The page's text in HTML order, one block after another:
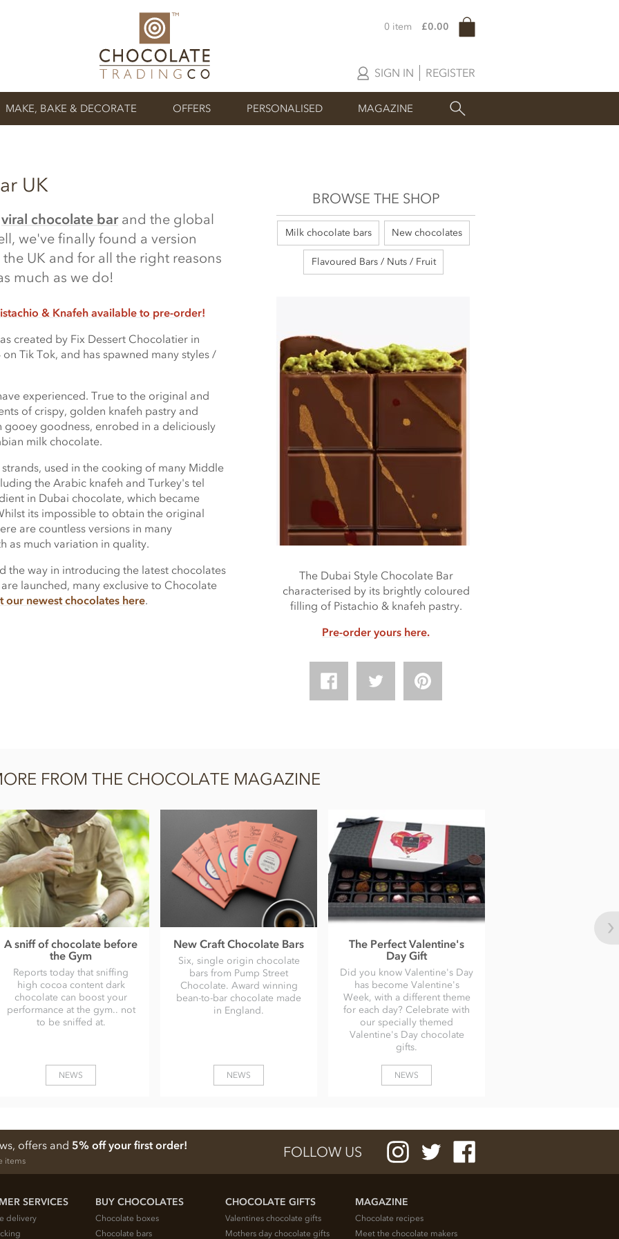
SIGN IN REGISTER
0 item £0.00
MAKE, BAKE & DECORATE OFFERS PERSONALISED MAGAZINE
BROWSE THE SHOP
Milk chocolate bars New chocolates
Flavoured Bars / Nuts / Fruit
The Dubai Style Chocolate Bar
characterised by its brightly coloured
filling of Pistachio & knafeh pastry.
Pre-order yours here.
UK
viral chocolate barand the global
we've finally found a version
UK and for all the right reasons
much as we do!
& Knafeh available to pre-order!
created by Fix Dessert Chocolatier in
Tik Tok, and has spawned many styles /
experienced. True to the original and
of crispy, golden knafeh pastry and
goodness, enrobed in a deliciously
milk chocolate.
used in the cooking of many Middle
the Arabic knafeh and Turkey's tel
in Dubai chocolate, which became
its impossible to obtain the original
are countless versions in many
as much variation in quality.
the way in introducing the latest chocolates
launched, many exclusive to Chocolate
our newest chocolates here.
FROM THE CHOCOLATE MAGAZINE
A sniff of chocolate before
the Gym
Reports today that sniffing
high cocoa content dark
chocolate can boost your
performance at the gym.. not
to be sniffed at.
NEWS
New Craft Chocolate Bars
Six, single origin chocolate
bars from Pump Street
Chocolate. Award winning
bean-to-bar chocolate made
in England.
NEWS
The Perfect Valentine's
Day Gift
Did you know Valentine's Day
has become Valentine's
Week, with a different theme
for each day? Celebrate with
our specially themed
Valentine's Day chocolate
gifts.
NEWS
offers and 5% off your first order!
items
FOLLOW US
SERVICES
delivery
BUY CHOCOLATES
Chocolate boxes
Chocolate bars
CHOCOLATE GIFTS
Valentines chocolate gifts
Mothers day chocolate gifts
MAGAZINE
Chocolate recipes
Meet the chocolate makers